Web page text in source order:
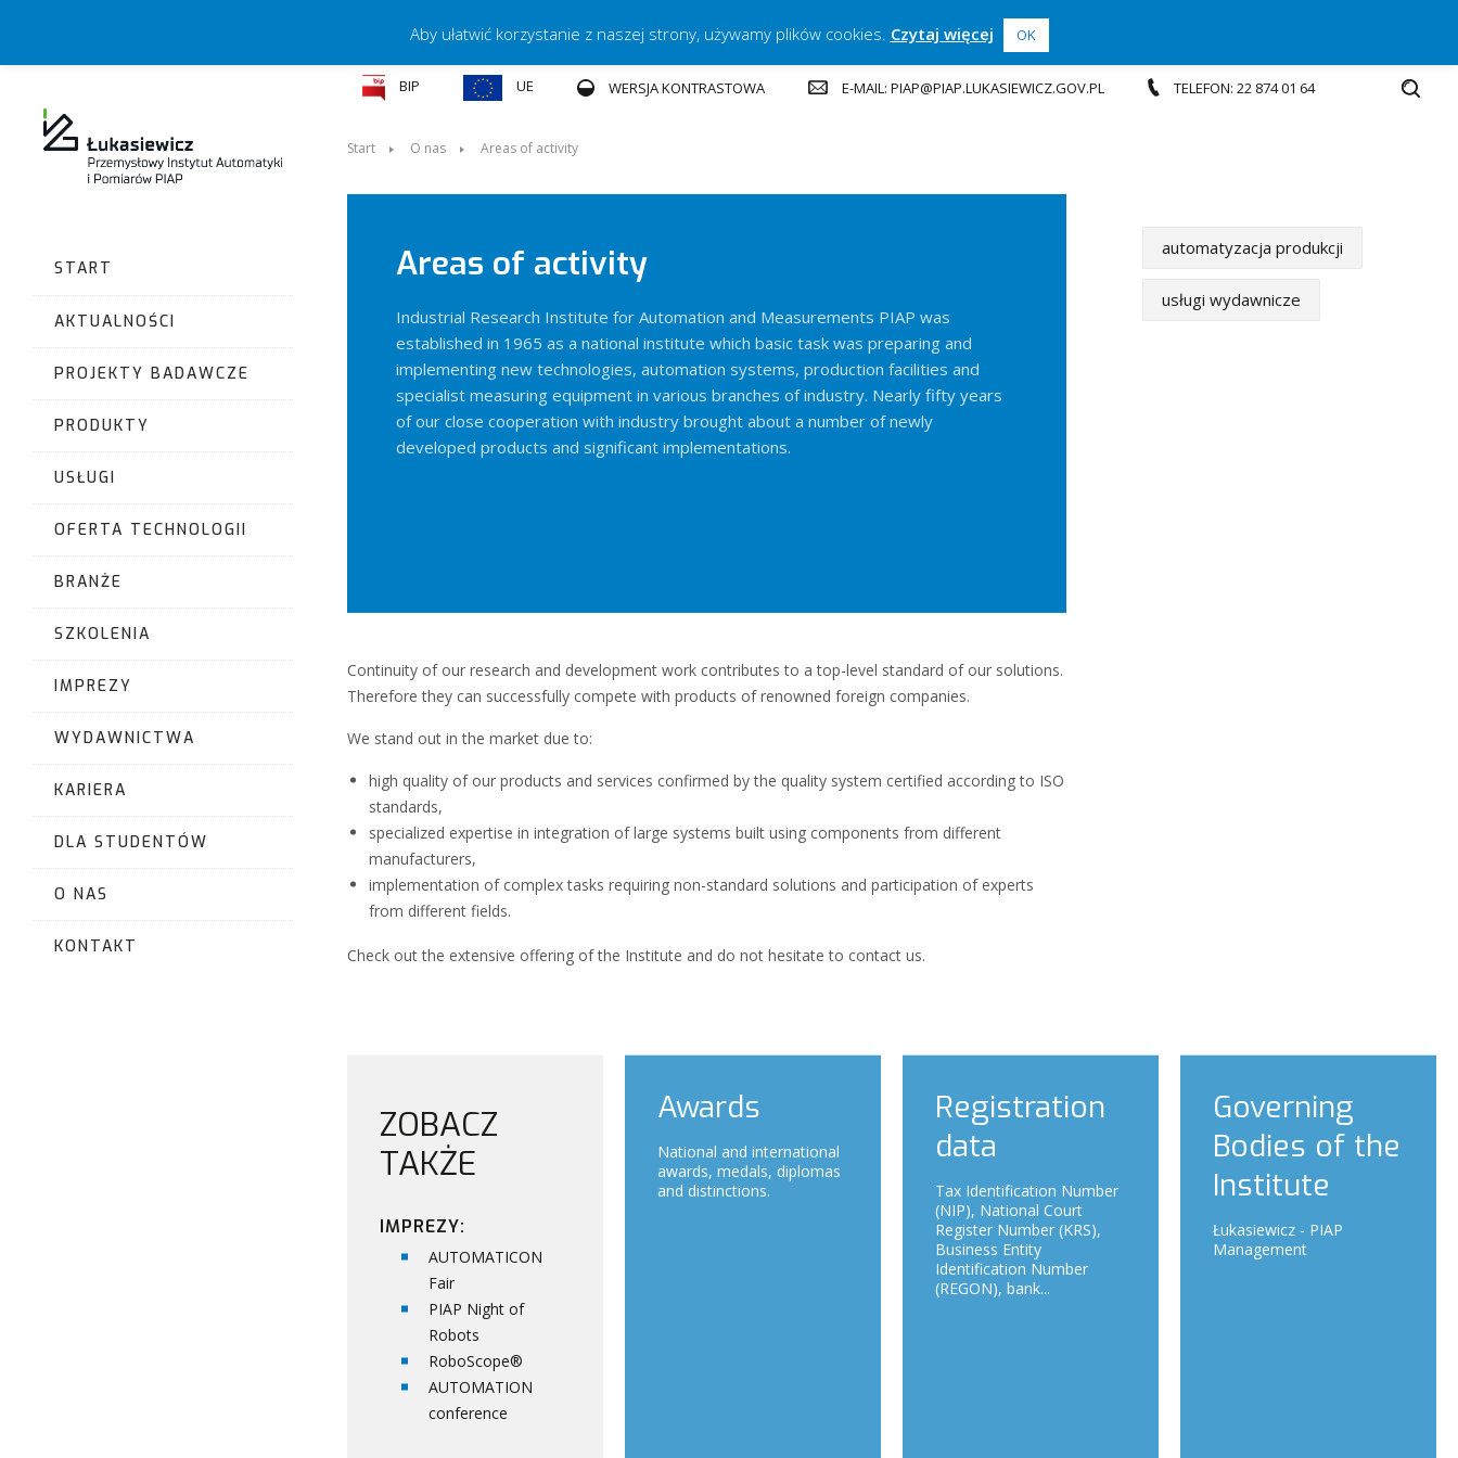
START
AKTUALNOŚCI
PROJEKTY BADAWCZE
PRODUKTY
USŁUGI
OFERTA TECHNOLOGII
BRANŻE
SZKOLENIA
IMPREZY
WYDAWNICTWA
KARIERA
DLA STUDENTÓW
O NAS
KONTAKT
BIP UE WERSJA KONTRASTOWA E-MAIL: PIAP@PIAP.LUKASIEWICZ.GOV.PL TELEFON: 22 874 01 64
Start O nas Areas of activity
Areas of activity
Industrial Research Institute for Automation and Measurements PIAP was
established in 1965 as a national institute which basic task was preparing and
implementing new technologies, automation systems, production facilities and
specialist measuring equipment in various branches of industry. Nearly fifty years
of our close cooperation with industry brought about a number of newly
developed products and significant implementations.
automatyzacja produkcji
usługi wydawnicze
Continuity of our research and development work contributes to a top-level standard of our solutions.
Therefore they can successfully compete with products of renowned foreign companies.
We stand out in the market due to:
high quality of our products and services confirmed by the quality system certified according to ISO
standards,
specialized expertise in integration of large systems built using components from different
manufacturers,
implementation of complex tasks requiring non-standard solutions and participation of experts
from different fields.
Check out the extensive offering of the Institute and do not hesitate to contact us.
ZOBACZ
TAKŻE
IMPREZY:
AUTOMATICON
Fair
PIAP Night of
Robots
RoboScope®
AUTOMATION
conference
Awards
National and international
awards, medals, diplomas
and distinctions.
Registration
data
Tax Identification Number
(NIP), National Court
Register Number (KRS),
Business Entity
Identification Number
(REGON), bank...
Governing
Bodies of the
Institute
Łukasiewicz - PIAP
Management
Aby ułatwić korzystanie z naszej strony, używamy plików cookies. Czytaj więcej OK